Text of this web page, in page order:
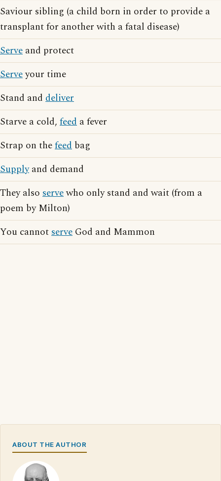
Saviour sibling (a child born in order to provide a
transplant for another with a fatal disease)
Serve and protect
Serveyour time
Stand and deliver
Starve a cold, feed a fever
Strap on thefeed bag
Supplyand demand
They also servewho only stand and wait (from a
poem by Milton)
You cannotserve God and Mammon
ABOUT THE AUTHOR